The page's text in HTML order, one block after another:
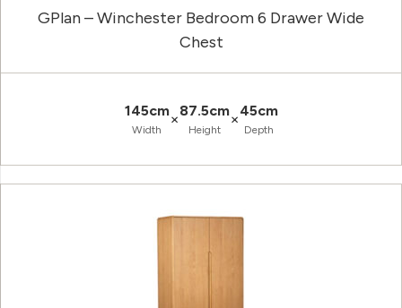
GPlan – Winchester Bedroom 6 Drawer Wide
Chest
145cm
Width
×87.5cm
Height
×45cm
Depth